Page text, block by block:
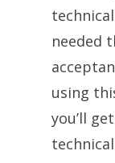
needed
using
you’ll